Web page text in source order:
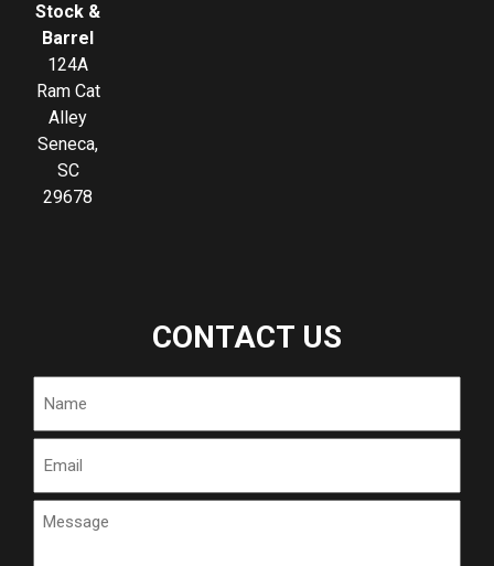
Stock &
Barrel
124A
Ram Cat
Alley
Seneca,
SC
29678
CONTACT US